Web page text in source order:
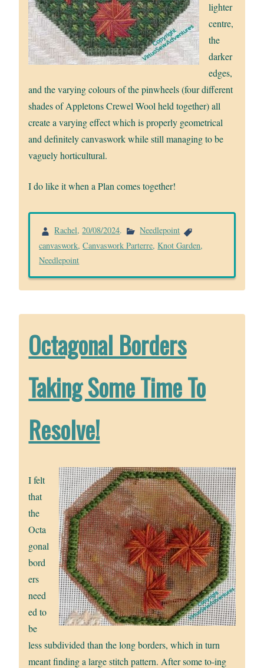
lighter
centre,
the
darker
edges,
and the varying colours of the pinwheels (four different
shades of Appletons Crewel Wool held together) all
create a varying effect which is properly geometrical
and definitely canvaswork while still managing to be
vaguely horticultural.
I do like it when a Plan comes together!
Rachel,20/08/2024.
Needlepoint
canvaswork,Canvaswork Parterre,Knot Garden,
Needlepoint
Octagonal Borders
Taking Some Time To
Resolve!
I felt
that
the
Octa
gonal
bord
ers
need
ed to
be
less subdivided than the long borders, which in turn
meant finding a large stitch pattern. After some to-ing